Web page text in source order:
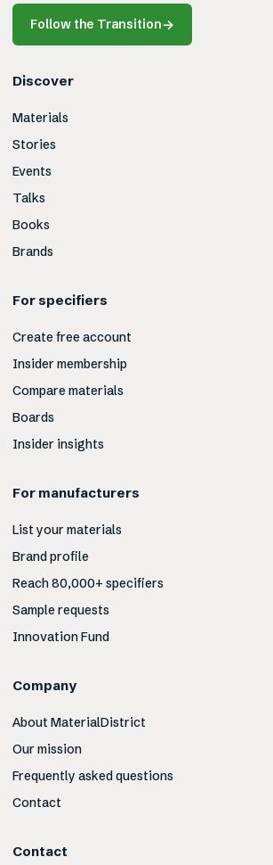
Follow the Transition→
Discover
Materials
Stories
Events
Talks
Books
Brands
For specifiers
Create free account
Insider membership
Compare materials
Boards
Insider insights
For manufacturers
List your materials
Brand profile
Reach 80,000+ specifiers
Sample requests
Innovation Fund
Company
About MaterialDistrict
Our mission
Frequently asked questions
Contact
Contact